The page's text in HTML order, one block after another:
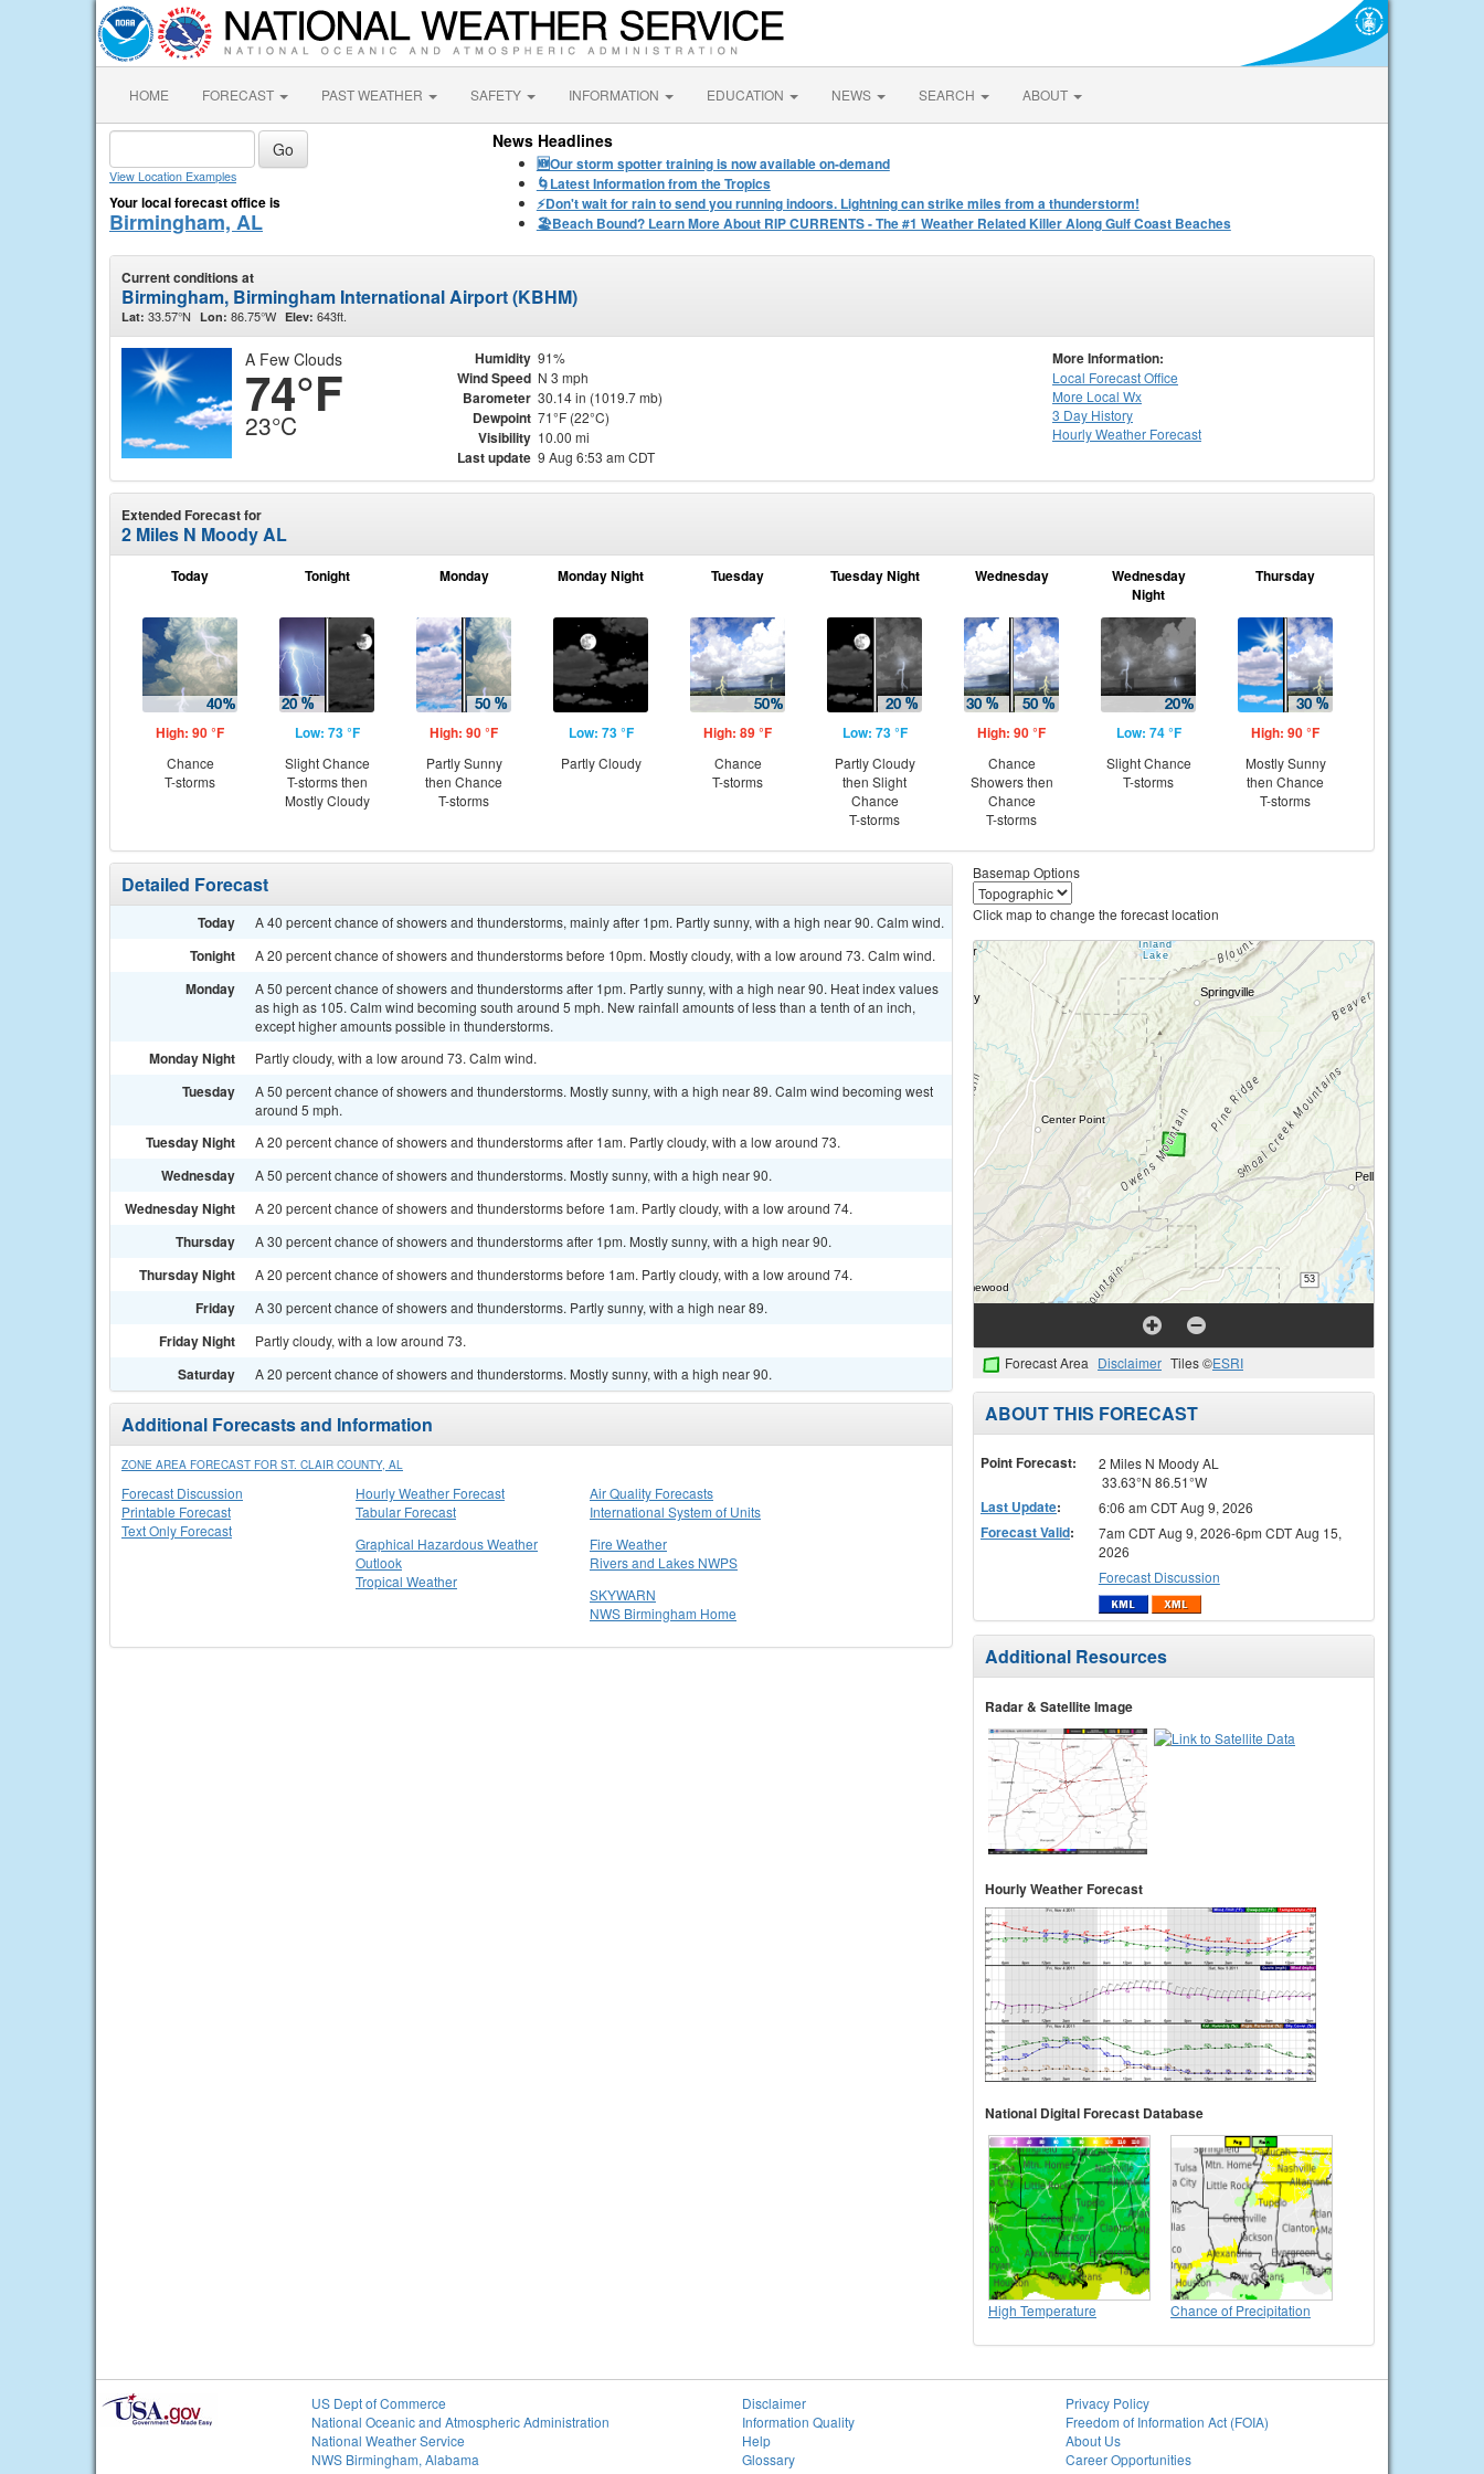
HOME FORECAST PAST WEATHER SAFETY INFORMATION EDUCATION NEWS SEARCH ABOUT
View Location Examples
Your local forecast office is
Birmingham, AL
News Headlines
🆕Our storm spotter training is now available on-demand
🌀Latest Information from the Tropics
⚡️Don't wait for rain to send you running indoors. Lightning can strike miles from a thunderstorm!
🏖️Beach Bound? Learn More About RIP CURRENTS - The #1 Weather Related Killer Along Gulf Coast Beaches
Current conditions at
Birmingham, Birmingham International Airport (KBHM)
Lat: 33.57°N Lon: 86.75°W Elev: 643ft.
A Few Clouds
74°F
23°C
Humidity 91%
Wind Speed N 3 mph
Barometer 30.14 in (1019.7 mb)
Dewpoint 71°F (22°C)
Visibility 10.00 mi
Last update 9 Aug 6:53 am CDT
More Information:
Local Forecast Office
More Local Wx
3 Day History
HourlyWeather Forecast
Extended Forecast for
2 Miles N Moody AL
Today
High: 90 °F
Chance
T-storms
Tonight
Low: 73 °F
Slight Chance
T-storms then
Mostly Cloudy
Monday
High: 90 °F
Partly Sunny
then Chance
T-storms
Monday Night
Low: 73 °F
Partly Cloudy
Tuesday
High: 89 °F
Chance
T-storms
Tuesday Night
Low: 73 °F
Partly Cloudy
then Slight
Chance
T-storms
Wednesday
High: 90 °F
Chance
Showers then
Chance
T-storms
Wednesday
Night
Low: 74 °F
Slight Chance
T-storms
Thursday
High: 90 °F
Mostly Sunny
then Chance
T-storms
Detailed Forecast
Today A 40 percent chance of showers and thunderstorms, mainly after 1pm. Partly sunny, with a high near 90. Calm wind.
Tonight A 20 percent chance of showers and thunderstorms before 10pm. Mostly cloudy, with a low around 73. Calm wind.
Monday
A 50 percent chance of showers and thunderstorms after 1pm. Partly sunny, with a high near 90. Heat index values
as high as 105. Calm wind becoming south around 5 mph. New rainfall amounts of less than a tenth of an inch,
except higher amounts possible in thunderstorms.
Monday Night Partly cloudy, with a low around 73. Calm wind.
Tuesday
A 50 percent chance of showers and thunderstorms. Mostly sunny, with a high near 89. Calm wind becoming west
around 5 mph.
Tuesday Night A 20 percent chance of showers and thunderstorms after 1am. Partly cloudy, with a low around 73.
Wednesday A 50 percent chance of showers and thunderstorms. Mostly sunny, with a high near 90.
Wednesday Night A 20 percent chance of showers and thunderstorms before 1am. Partly cloudy, with a low around 74.
Thursday A 30 percent chance of showers and thunderstorms after 1pm. Mostly sunny, with a high near 90.
Thursday Night A 20 percent chance of showers and thunderstorms before 1am. Partly cloudy, with a low around 74.
Friday A 30 percent chance of showers and thunderstorms. Partly sunny, with a high near 89.
Friday Night Partly cloudy, with a low around 73.
Saturday A 20 percent chance of showers and thunderstorms. Mostly sunny, with a high near 90.
Additional Forecasts and Information
ZONE AREA FORECAST FOR ST. CLAIR COUNTY, AL
Forecast Discussion
Printable Forecast
Text Only Forecast
Hourly Weather Forecast
Tabular Forecast
Air Quality Forecasts
International System of Units
Graphical Hazardous Weather
Outlook
Tropical Weather
Fire Weather
Rivers and Lakes NWPS
SKYWARN
NWS Birmingham Home
Basemap Options
Click map to change the forecast location
Forecast Area Disclaimer Tiles ©ESRI
ABOUT THIS FORECAST
Point Forecast:
2 Miles N Moody AL
33.63°N 86.51°W
Last Update: 6:06 am CDT Aug 9, 2026
Forecast Valid:
7am CDT Aug 9, 2026-6pm CDT Aug 15,
2026
Forecast Discussion
Additional Resources
Radar & Satellite Image
Hourly Weather Forecast
National Digital Forecast Database
High Temperature Chance of Precipitation
US Dept of Commerce
National Oceanic and Atmospheric Administration
National Weather Service
NWS Birmingham, Alabama
Disclaimer
Information Quality
Help
Glossary
Privacy Policy
Freedom of Information Act (FOIA)
About Us
Career Opportunities